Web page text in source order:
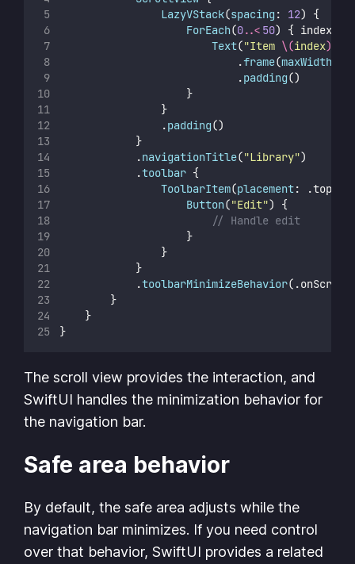
LazyVStack(spacing : 12) {
ForEach(0..< 50) { index
Text("Item \(index)
                            .
frame(maxWidth
                            .
padding()
                    }
                }
                .
padding()
            }
            .
navigationTitle("Library")
            .
toolbar {
ToolbarItem(placement:
Button("Edit") {
// Handle edit
                    }
                }
            }
            .
toolbarMinimizeBehavior
        }
    }
}
The scroll view provides the interaction, and
SwiftUI handles the minimization behavior for
the navigation bar.
Safe area behavior
By default, the safe area adjusts while the
navigation bar minimizes. If you need control
over that behavior, SwiftUI provides a related